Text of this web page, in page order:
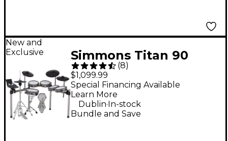
New and
Exclusive
Simmons Titan 90
Electronic Drum Kit
(8)
$1,099.99
Bundle and Save
Special Financing Available
Learn More
Dublin. In-stock